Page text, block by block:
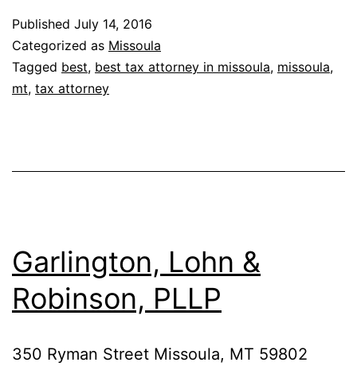
Published July 14, 2016
Categorized as Missoula
Tagged best, best tax attorney in missoula, missoula,
mt, tax attorney
Garlington, Lohn &
Robinson, PLLP
350 Ryman Street Missoula, MT 59802